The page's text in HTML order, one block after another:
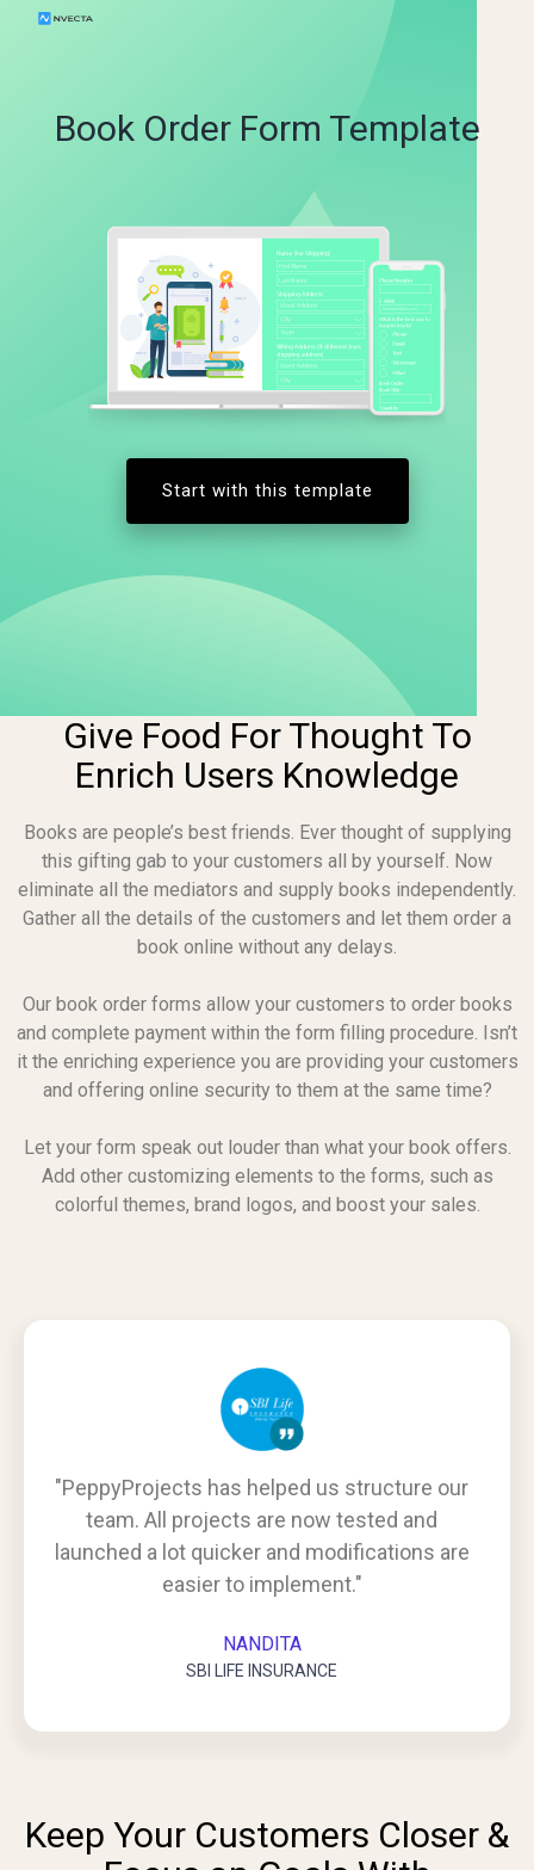
Book Order Form Template
Start with this template
Give Food For Thought To
Enrich Users Knowledge
Books are people’s best friends. Ever thought of supplying
this gifting gab to your customers all by yourself. Now
eliminate all the mediators and supply books independently.
Gather all the details of the customers and let them order a
book online without any delays.
Our book order forms allow your customers to order books
and complete payment within the form filling procedure. Isn’t
it the enriching experience you are providing your customers
and offering online security to them at the same time?
Let your form speak out louder than what your book offers.
Add other customizing elements to the forms, such as
colorful themes, brand logos, and boost your sales.
"PeppyProjects has helped us structure our
team. All projects are now tested and
launched a lot quicker and modifications are
easier to implement."
NANDITA
SBI LIFE INSURANCE
Keep Your Customers Closer &